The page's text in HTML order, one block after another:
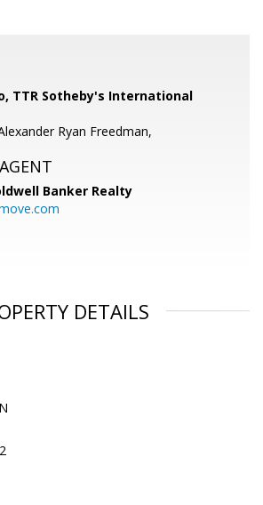
TTR Sotheby's International
Ryan Freedman,
Banker Realty
DETAILS
2